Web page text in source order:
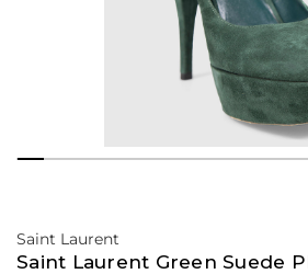
Saint Laurent
Saint Laurent Green Suede